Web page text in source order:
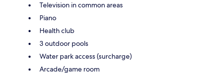
Television in common areas
Piano
Health club
3 outdoor pools
Water park access (surcharge)
Arcade/game room